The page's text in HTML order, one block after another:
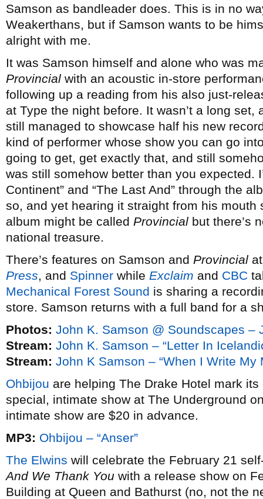
Samson as bandleader does. This is in no
Weakerthans, but if Samson wants to be
alright with me.
It was Samson himself and alone who was
Provincial with an acoustic in-store
following up a reading from his also just-
at Type the night before. It wasn’t a long
still managed to showcase half his new
kind of performer whose show you can go
going to get, get exactly that, and still
was still somehow better than you expected.
Continent” and “The Last And” through the
so, and yet hearing it straight from his
album might be called Provincial but there’s
national treasure.
There’s features on Samson and Provincial
Press, and Spinner while Exclaim and CBC
Mechanical Forest Sound is sharing a
store. Samson returns with a full band for a
Photos: John K. Samson @ Soundscapes –
Stream: John K. Samson – “Letter In
Stream: John K Samson – “When I Write My
Ohbijou are helping The Drake Hotel mark
special, intimate show at The Underground
intimate show are $20 in advance.
MP3: Ohbijou – “Anser”
The Elwins will celebrate the February 21
And We Thank You with a release show on
Building at Queen and Bathurst (no, not the